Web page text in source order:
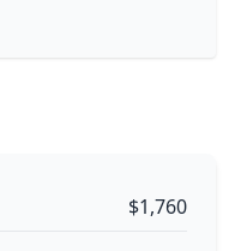
$1,760